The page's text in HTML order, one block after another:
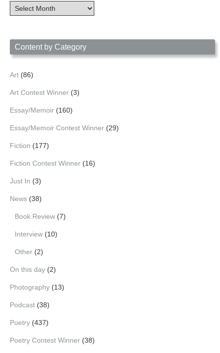
Content
Archives
Content by Category
Art (86)
Art Contest Winner (3)
Essay/Memoir (160)
Essay/Memoir Contest Winner (29)
Fiction (177)
Fiction Contest Winner (16)
Just In (3)
News (38)
Book Review (7)
Interview (10)
Other (2)
On this day (2)
Photography (13)
Podcast (38)
Poetry (437)
Poetry Contest Winner (38)